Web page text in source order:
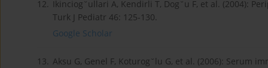
12.
Ikinciog˘ullari A, Kendirli T, Dog˘u F, et al. (2004):
Turk J Pediatr 46: 125-130.
Google Scholar
13. Aksu G, Genel F, Koturog˘lu G, et al. (2006): Serum